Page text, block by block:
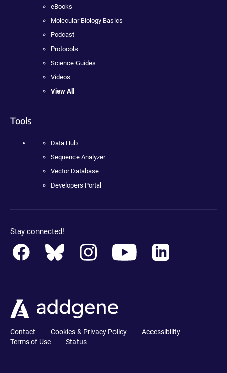
eBooks
Molecular Biology Basics
Podcast
Protocols
Science Guides
Videos
View All
Tools
Data Hub
Sequence Analyzer
Vector Database
Developers Portal
Stay connected!
Contact Cookies & Privacy Policy
Accessibility
Terms of Use
Status